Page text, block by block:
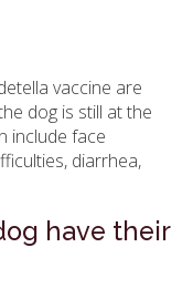
vaccine are
dog is still at the
include face
diarrhea,
have their